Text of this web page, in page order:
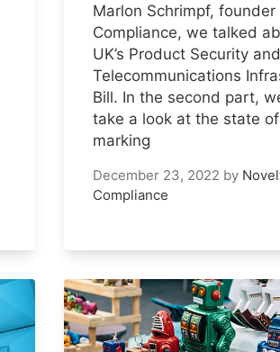
Marlon Schrimpf,
Compliance, we talked
UK’s Product Security and
Telecommunications
Bill. In the second part,
take a look at the state
marking
December 23, 2022 by
Compliance